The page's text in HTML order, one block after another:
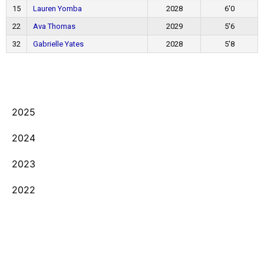
2025
2024
2023
2022
15
Lauren Yomba 2028
6'0
22
Ava Thomas 2029
5'6
32
Gabrielle Yates 2028 5'8